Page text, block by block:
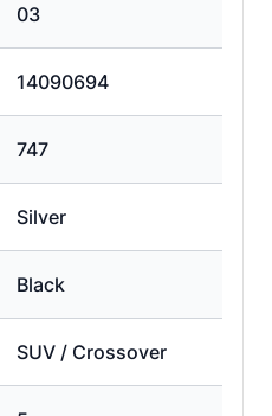
03
14090694
747
Silver
Black
SUV / Crossover